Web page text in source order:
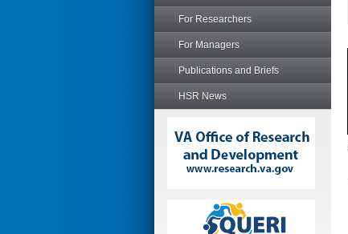
For Researchers
For Managers
Publications and Briefs
HSR News